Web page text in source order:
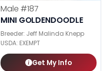
Male #187
MINI GOLDENDOODLE
Breeder: Jeff Malinda Knepp
USDA: EXEMPT
Get My Info